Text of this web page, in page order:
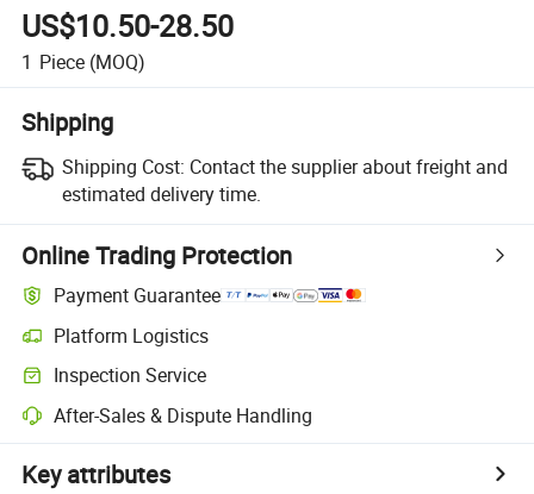
US$10.50-28.50
1 Piece (MOQ)
Shipping
Shipping Cost: Contact the supplier about freight and
estimated delivery time.
Online Trading Protection
Payment Guarantee
Platform Logistics
Inspection Service
After-Sales & Dispute Handling
Key attributes